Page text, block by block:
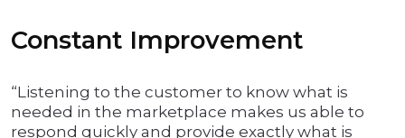
Constant Improvement
“Listening to the customer to know what is
needed in the marketplace makes us able to
respond quickly and provide exactly what is